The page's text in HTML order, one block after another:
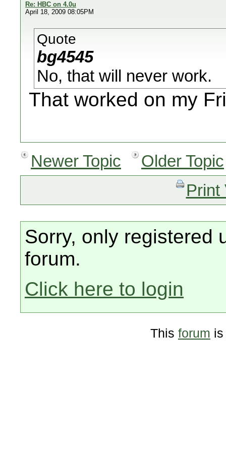
Re: HBC on 4.0u
April 18, 2009 08:05PM
Quote
bg4545
No, that will never work.
That worked on my
Newer Topic
Older Topic
Print
Sorry, only registered
forum.
Click here to login
This forum